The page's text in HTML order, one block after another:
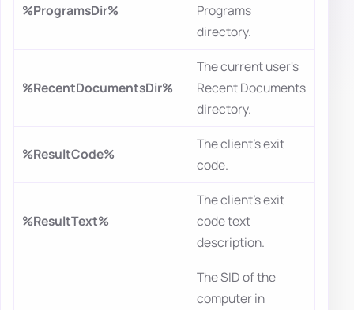
%ProgramsDir%
Programs
directory.
%RecentDocumentsDir%
The current user's
Recent Documents
directory.
%ResultCode%
The client's exit
code.
%ResultText%
The client's exit
code text
description.
The SID of the
computer in